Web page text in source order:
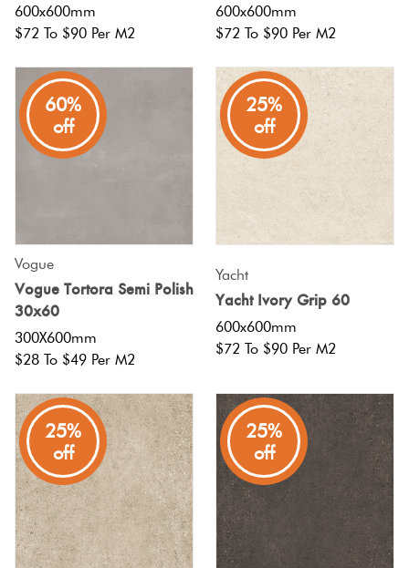
600x600mm
$72 To $90 Per M2
600x600mm
$72 To $90 Per M2
60%
off
Vogue
Vogue Tortora Semi Polish
30x60
300X600mm
$28 To $49 Per M2
25%
off
Yacht
Yacht Ivory Grip 60
600x600mm
$72 To $90 Per M2
25%
off
25%
off